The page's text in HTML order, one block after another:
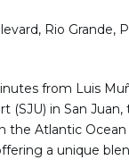
Rio Grande,
from Luis
(SJU) in San
the Atlantic Ocean
a unique